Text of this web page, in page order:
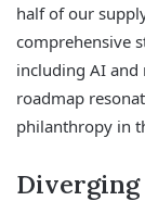
half of our
comprehensive
including AI and
roadmap
philanthropy in
Diverging